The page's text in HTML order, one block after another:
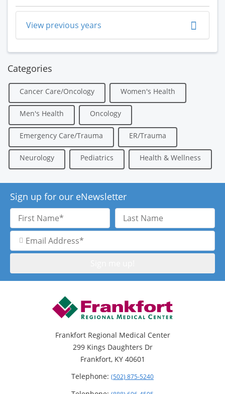
View previous years
Categories
Cancer Care/Oncology Women's Health
Men's Health Oncology
Emergency Care/Trauma ER/Trauma
Neurology Pediatrics Health & Wellness
Sign up for our eNewsletter
First
Name
Last
Name
Email
Address
Frankfort Regional Medical Center
299 Kings Daughters Dr
Frankfort, KY 40601
Telephone: (502) 875-5240